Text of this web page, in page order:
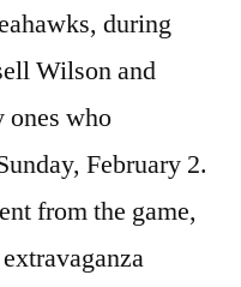
during
Wilson and
ones who
February 2.
from the game,